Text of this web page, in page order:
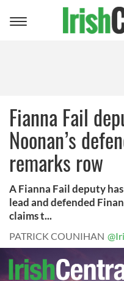
Toggle
Fianna Fail
Noonan’s
remarks row
A Fianna Fail deputy
lead and defended
claims t...
PATRICK COUNIHAN